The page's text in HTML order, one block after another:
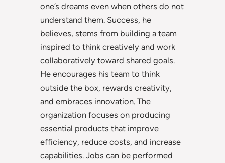
one’s dreams even when others do not
understand them. Success, he
believes, stems from building a team
inspired to think creatively and work
collaboratively toward shared goals.
He encourages his team to think
outside the box, rewards creativity,
and embraces innovation. The
organization focuses on producing
essential products that improve
efficiency, reduce costs, and increase
capabilities. Jobs can be performed